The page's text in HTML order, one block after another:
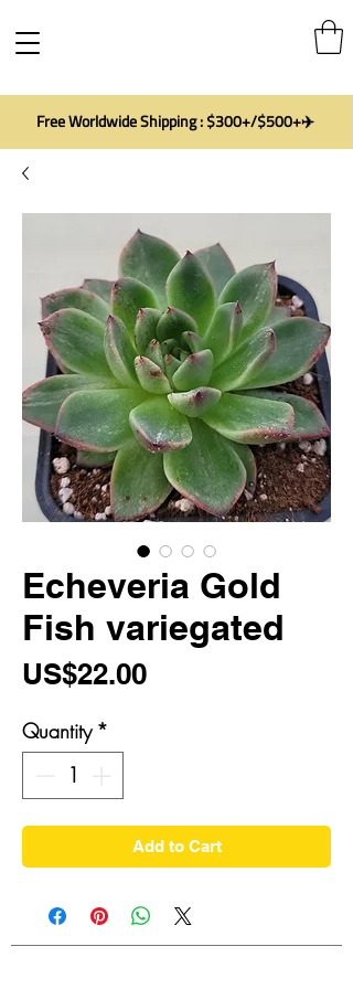
Free Worldwide Shipping : $300+/$500+✈️
Echeveria Gold
Fish variegated
US$22.00Price
Quantity *
Add to Cart